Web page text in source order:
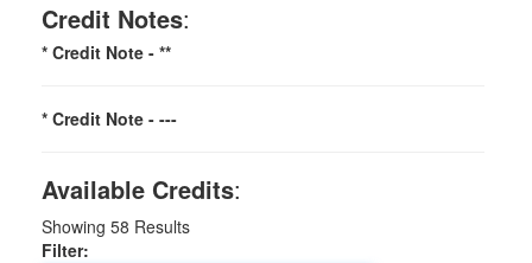
Credit Notes:
* Credit Note - **
* Credit Note - ---
Available Credits:
Showing 58 Results
Filter: